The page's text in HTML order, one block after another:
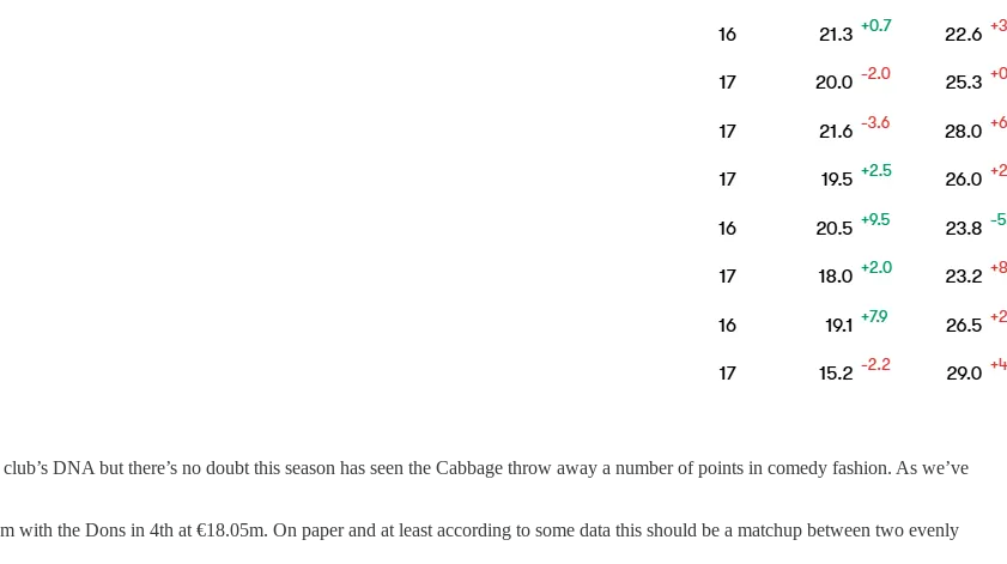
DNA but there’s no doubt this season has seen the Cabbage throw away a number of points in comedy fashion. As we’ve
with the Dons in 4th at €18.05m. On paper and at least according to some data this should be a matchup between two evenly